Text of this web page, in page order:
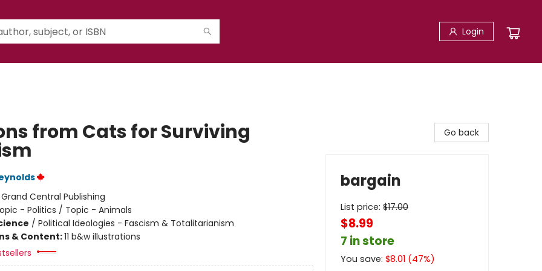
Login
from Cats for Surviving
Grand Central Publishing
- Politics / Topic - Animals
/ Political Ideologies - Fascism & Totalitarianism
& Content:11 b&w illustrations
Go back
bargain
List price: $17.00
$8.99
7 in store
You save: $8.01 (47%)